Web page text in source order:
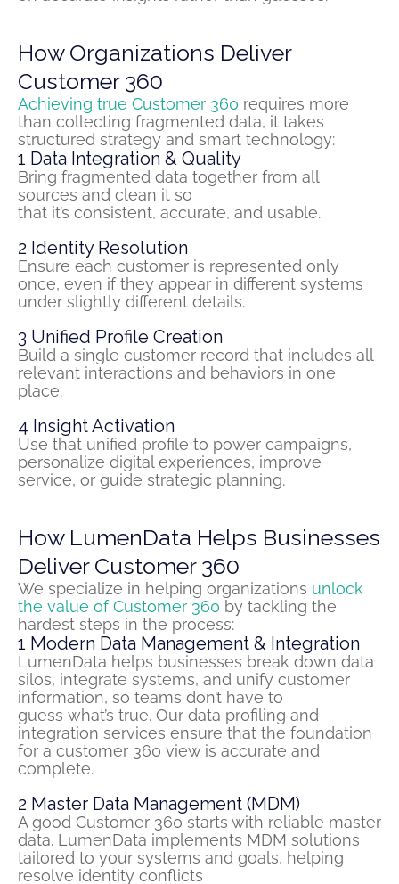
How Organizations Deliver
Customer 360
Achieving true Customer 360 requires more
than collecting fragmented data, it takes
structured strategy and smart technology:
1 Data Integration & Quality
Bring fragmented data together from all
sources and clean it so
that it’s consistent, accurate, and usable.
2 Identity Resolution
Ensure each customer is represented only
once, even if they appear in different systems
under slightly different details.
3 Unified Profile Creation
Build a single customer record that includes all
relevant interactions and behaviors in one
place.
4 Insight Activation
Use that unified profile to power campaigns,
personalize digital experiences, improve
service, or guide strategic planning.
How LumenData Helps Businesses
Deliver Customer 360
We specialize in helping organizations unlock
the value of Customer 360 by tackling the
hardest steps in the process:
1 Modern Data Management & Integration
LumenData helps businesses break down data
silos, integrate systems, and unify customer
information, so teams don’t have to
guess what’s true. Our data profiling and
integration services ensure that the foundation
for a customer 360 view is accurate and
complete.
2 Master Data Management (MDM)
A good Customer 360 starts with reliable master
data. LumenData implements MDM solutions
tailored to your systems and goals, helping
resolve identity conflicts